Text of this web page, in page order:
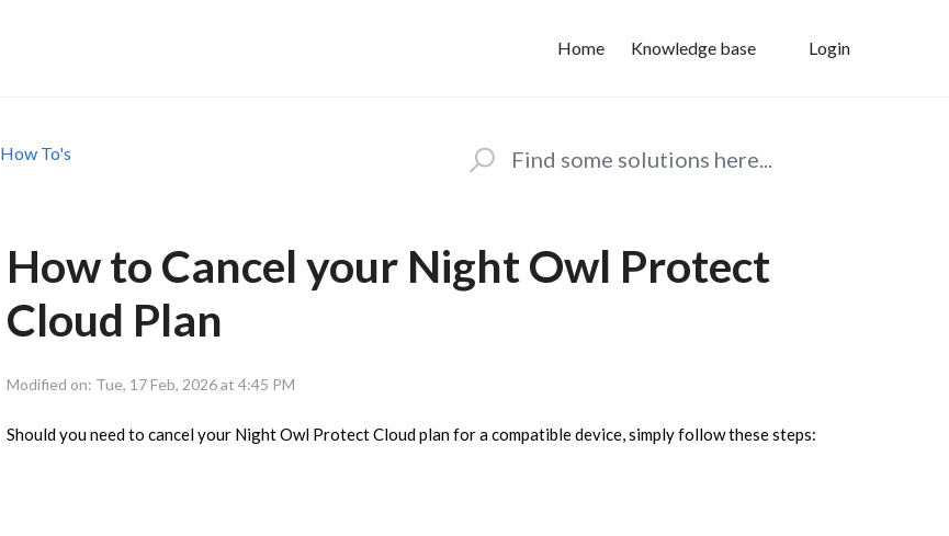
Home Knowledge base Login
How To's
How to Cancel your Night Owl Protect
Cloud Plan
Modified on: Tue, 17 Feb, 2026 at 4:45 PM
Should you need to cancel your Night Owl Protect Cloud plan for a compatible device, simply follow these steps: